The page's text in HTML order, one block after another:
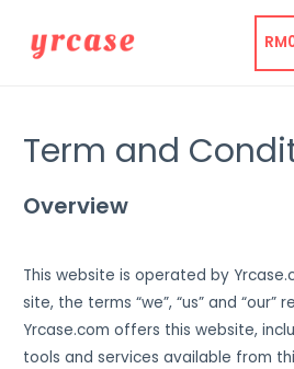
RM
Term and
Overview
This website is operated by
site, the terms “we”, “us” and “our”
Yrcase.com offers this website,
tools and services available from